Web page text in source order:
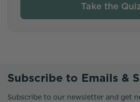
Take the
Subscribe to Emails &
Subscribe to our newsletter and get